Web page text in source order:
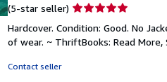
(5-star seller) Seller
5
out
Hardcover. Condition: Good. No
of wear. ~ ThriftBooks: Read More,
Contact seller